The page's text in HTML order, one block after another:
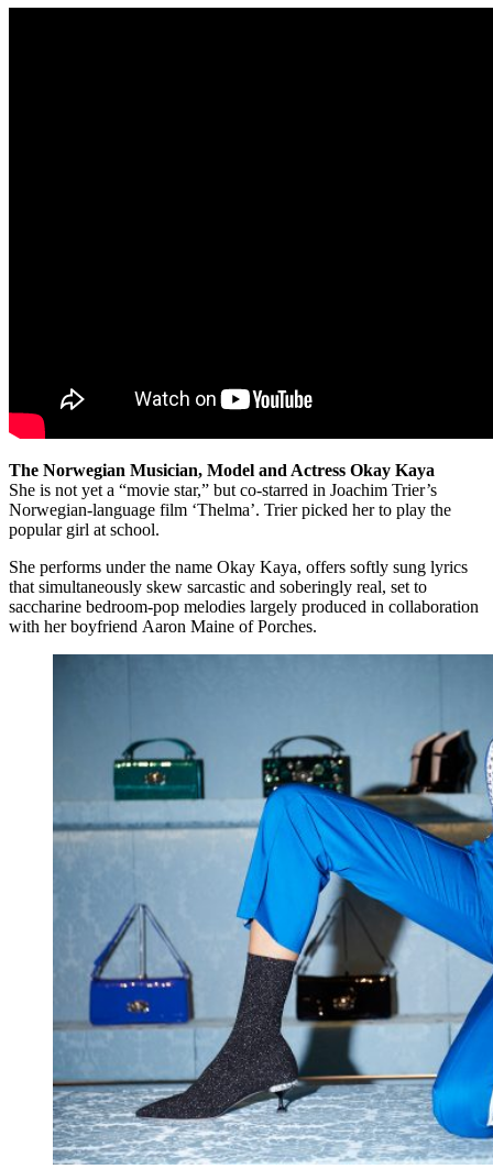
The Norwegian Musician, Model and Actress Okay Kaya
She is not yet a “movie star,” but co-starred in Joachim Trier’s
Norwegian-language film ‘Thelma’. Trier picked her to play the
popular girl at school.
She performs under the name Okay Kaya, offers softly sung lyrics
that simultaneously skew sarcastic and soberingly real, set to
saccharine bedroom-pop melodies largely produced in collaboration
with her boyfriend Aaron Maine of Porches.